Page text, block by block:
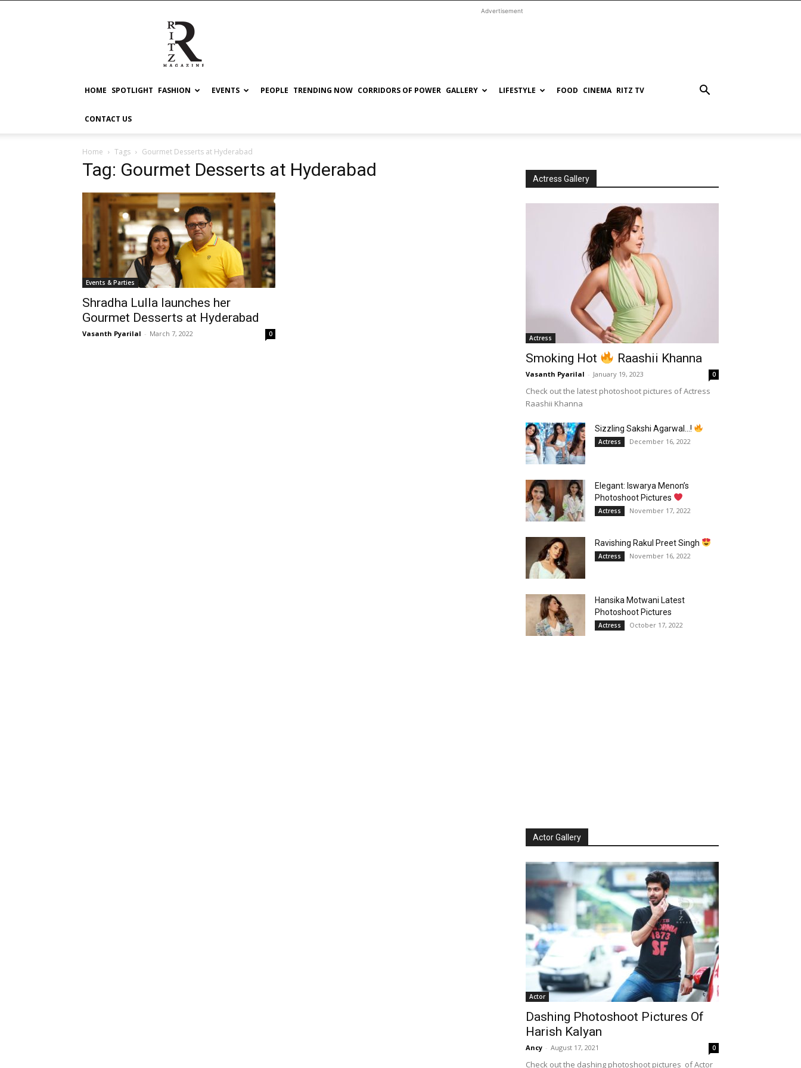
RITZ
Advertisement
HOME SPOTLIGHT FASHION EVENTS PEOPLE TRENDING NOW CORRIDORS OF POWER GALLERY LIFESTYLE FOOD CINEMA RITZ TV
CONTACT US
Home Tags Gourmet Desserts at Hyderabad
Tag: Gourmet Desserts at Hyderabad
Events & Parties
Shradha Lulla launches her
Gourmet Desserts at Hyderabad
Vasanth Pyarilal - March 7, 2022 0
Actress Gallery
Actress
Smoking Hot Raashii Khanna
Vasanth Pyarilal - January 19, 2023 0
Check out the latest photoshoot pictures of Actress
Raashii Khanna
Sizzling Sakshi Agarwal…!
Actress December 16, 2022
Elegant: Iswarya Menon’s
Photoshoot Pictures
Actress November 17, 2022
Ravishing Rakul Preet Singh
Actress November 16, 2022
Hansika Motwani Latest
Photoshoot Pictures
Actress October 17, 2022
Actor Gallery
Actor
Dashing Photoshoot Pictures Of
Harish Kalyan
Ancy - August 17, 2021 0
Check out the dashing photoshoot pictures of Actor